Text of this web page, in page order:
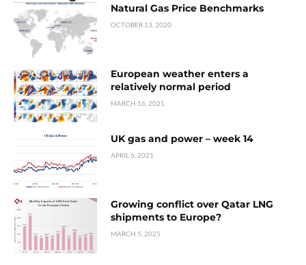
Natural Gas Price Benchmarks
OCTOBER 13, 2020
European weather enters a
relatively normal period
MARCH 16, 2021
UK gas and power – week 14
APRIL 6, 2021
Growing conflict over Qatar LNG
shipments to Europe?
MARCH 5, 2025